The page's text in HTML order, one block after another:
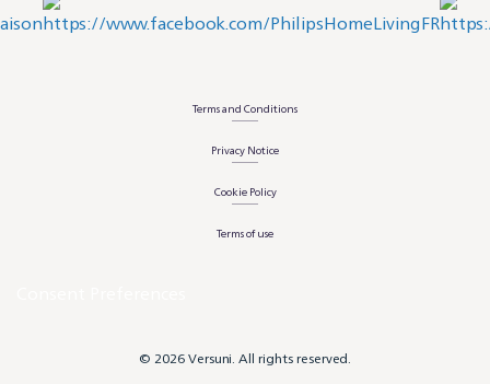
Terms and Conditions
Privacy Notice
Cookie Policy
Terms of use
© 2026 Versuni. All rights reserved.